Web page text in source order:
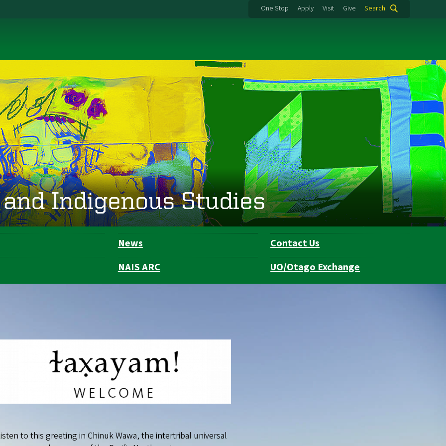
One Stop Apply Visit Give Search
Indigenous Studies
News
Contact Us
NAIS ARC UO/Otago Exchange
to this greeting in Chinuk Wawa, the intertribal universal